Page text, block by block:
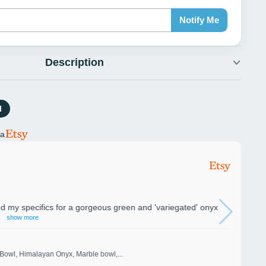
Notify Me
Description
my specifics for a gorgeous green and 'variegated' onyx
show more
Himalayan Onyx, Marble bowl,...